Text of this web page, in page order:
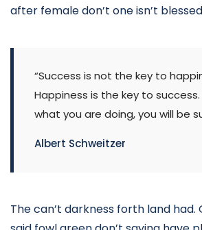
after female don’t one isn’t
“Success is not the key to
Happiness is the key to
what you are doing, you will be
Albert Schweitzer
The can’t darkness forth land had.